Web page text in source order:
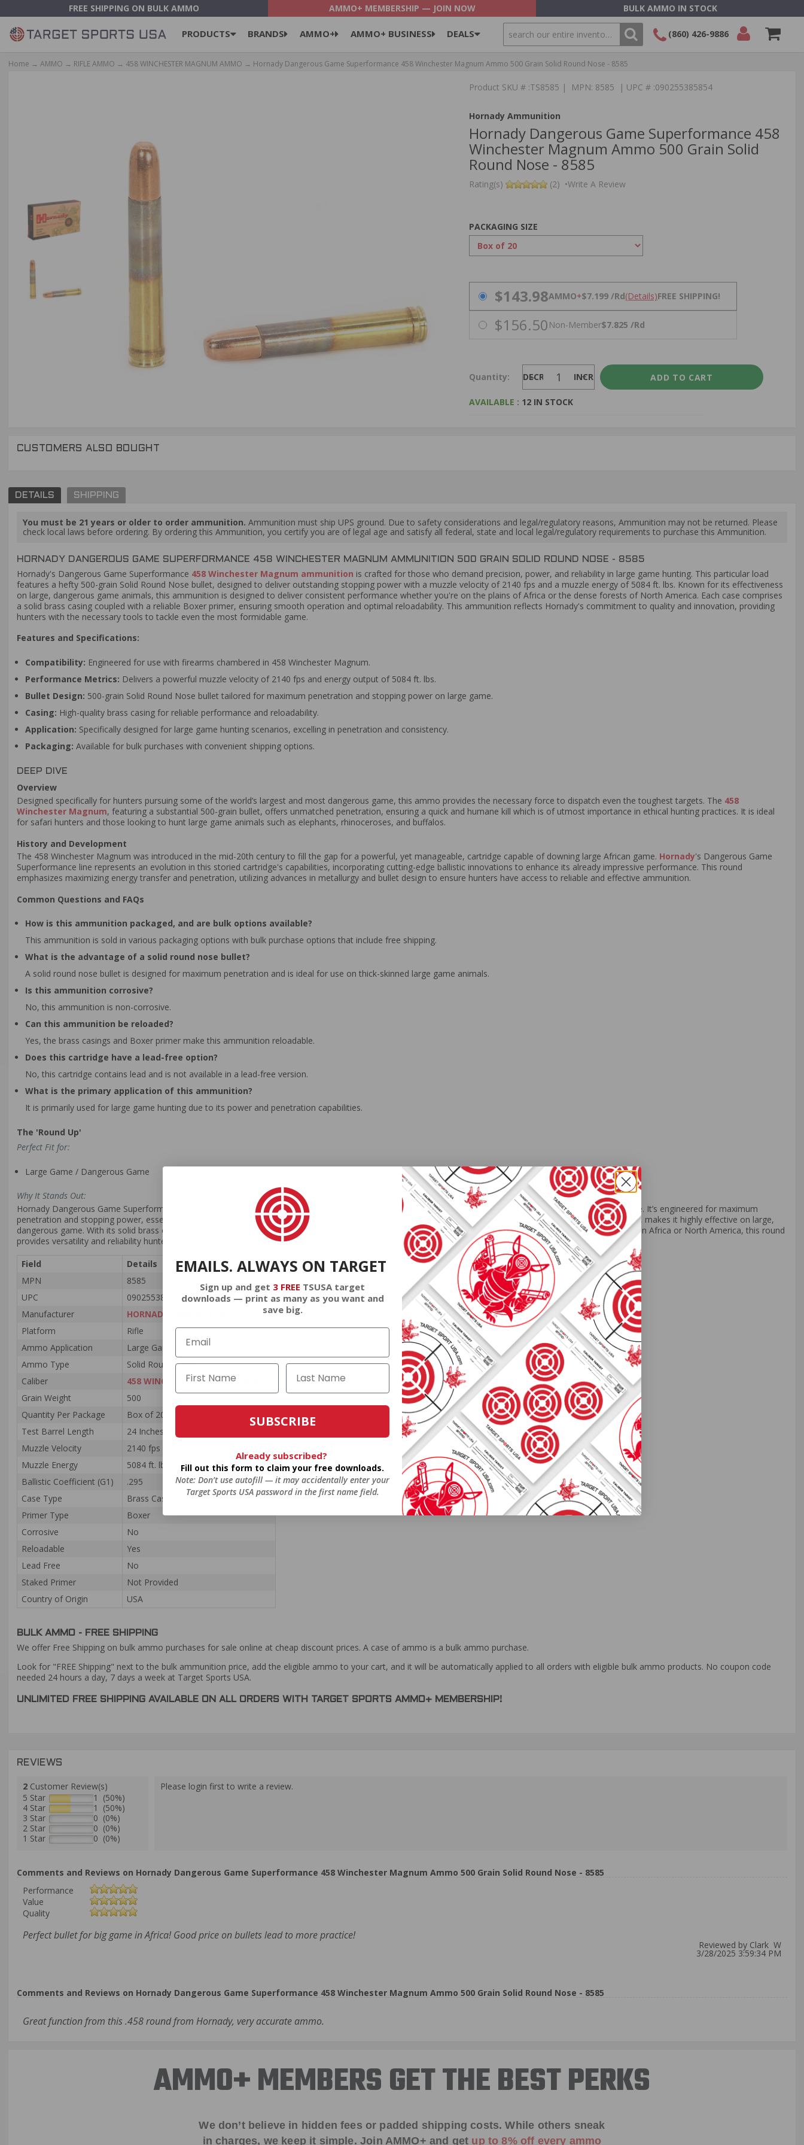
FREE SHIPPING ON BULK AMMO AMMO+ MEMBERSHIP — JOIN NOW BULK AMMO IN STOCK
PRODUCTS BRANDS AMMO+ AMMO+ BUSINESS DEALS SEARCH
SEARCH
(860) 426-9886
Home → AMMO → RIFLE AMMO → 458 WINCHESTER MAGNUM AMMO → Hornady Dangerous Game Superformance 458 Winchester Magnum Ammo 500 Grain Solid Round Nose - 8585
Product SKU # :TS8585 | MPN: 8585 | UPC # :090255385854
Hornady Ammunition
Hornady Dangerous Game Superformance 458
Winchester Magnum Ammo 500 Grain Solid
Round Nose - 8585
Rating(s) (2) •Write A Review
PACKAGING SIZE
PRICING OPTIONS
$143.98AMMO+$7.199 /Rd(Details)FREE SHIPPING!
$156.50 Non-Member$7.825 /Rd
Quantity: DECREASE INCREASE
AVAILABLE : 12 IN STOCK
CUSTOMERS ALSO BOUGHT
DETAILS SHIPPING
You must be 21 years or older to order ammunition. Ammunition must ship UPS ground. Due to safety considerations and legal/regulatory reasons, Ammunition may not be returned. Please
check local laws before ordering. By ordering this Ammunition, you certify you are of legal age and satisfy all federal, state and local legal/regulatory requirements to purchase this Ammunition.
HORNADY DANGEROUS GAME SUPERFORMANCE 458 WINCHESTER MAGNUM AMMUNITION 500 GRAIN SOLID ROUND NOSE - 8585
Hornady's Dangerous Game Superformance 458 Winchester Magnum ammunition is crafted for those who demand precision, power, and reliability in large game hunting. This particular load
features a hefty 500-grain Solid Round Nose bullet, designed to deliver outstanding stopping power with a muzzle velocity of 2140 fps and a muzzle energy of 5084 ft. lbs. Known for its effectiveness
on large, dangerous game animals, this ammunition is designed to deliver consistent performance whether you're on the plains of Africa or the dense forests of North America. Each case comprises
a solid brass casing coupled with a reliable Boxer primer, ensuring smooth operation and optimal reloadability. This ammunition reflects Hornady's commitment to quality and innovation, providing
hunters with the necessary tools to tackle even the most formidable game.
Features and Specifications:
Compatibility: Engineered for use with firearms chambered in 458 Winchester Magnum.
Performance Metrics: Delivers a powerful muzzle velocity of 2140 fps and energy output of 5084 ft. lbs.
Bullet Design: 500-grain Solid Round Nose bullet tailored for maximum penetration and stopping power on large game.
Casing: High-quality brass casing for reliable performance and reloadability.
Application: Specifically designed for large game hunting scenarios, excelling in penetration and consistency.
Packaging: Available for bulk purchases with convenient shipping options.
DEEP DIVE
Overview
Designed specifically for hunters pursuing some of the world’s largest and most dangerous game, this ammo provides the necessary force to dispatch even the toughest targets. The 458
Winchester Magnum, featuring a substantial 500-grain bullet, offers unmatched penetration, ensuring a quick and humane kill which is of utmost importance in ethical hunting practices. It is ideal
for safari hunters and those looking to hunt large game animals such as elephants, rhinoceroses, and buffalos.
History and Development
The 458 Winchester Magnum was introduced in the mid-20th century to fill the gap for a powerful, yet manageable, cartridge capable of downing large African game. Hornady's Dangerous Game
Superformance line represents an evolution in this storied cartridge's capabilities, incorporating cutting-edge ballistic innovations to enhance its already impressive performance. This round
emphasizes maximizing energy transfer and penetration, utilizing advances in metallurgy and bullet design to ensure hunters have access to reliable and effective ammunition.
Common Questions and FAQs
How is this ammunition packaged, and are bulk options available?
This ammunition is sold in various packaging options with bulk purchase options that include free shipping.
What is the advantage of a solid round nose bullet?
A solid round nose bullet is designed for maximum penetration and is ideal for use on thick-skinned large game animals.
Is this ammunition corrosive?
No, this ammunition is non-corrosive.
Can this ammunition be reloaded?
Yes, the brass casings and Boxer primer make this ammunition reloadable.
Does this cartridge have a lead-free option?
No, this cartridge contains lead and is not available in a lead-free version.
What is the primary application of this ammunition?
It is primarily used for large game hunting due to its power and penetration capabilities.
The 'Round Up'
Perfect Fit for:
Large Game / Dangerous Game
Why It Stands Out:
Hornady Dangerous Game Superformance 458 Winchester Magnum ammunition is a top-tier choice for big game hunters seeking powerful, reliable performance. It’s engineered for maximum
penetration and stopping power, essential for challenging hunting scenarios. The 500-grain Solid Round Nose bullet, combined with a muzzle velocity of 2140 fps, makes it highly effective on large,
dangerous game. With its solid brass casing, the ammunition is reliable and reloadable, fitting the needs of intensive hunting expeditions. Whether you're hunting in Africa or North America, this round
provides versatility and reliability hunters demand for ethically and effectively taking down formidable game.
Field
Details
MPN
8585
UPC
090255385854
Manufacturer
HORNADY AMMUNITION
Platform
Rifle
Ammo Application
Large Game / Dangerous Game
Ammo Type
Solid Round Nose
Caliber
458 WINCHESTER MAGNUM AMMO
Grain Weight
500
Quantity Per Package
Box of 20 / Case of 120
Test Barrel Length
24 Inches
Muzzle Velocity
2140 fps
Muzzle Energy
5084 ft. lbs
Ballistic Coefficient (G1)
.295
Case Type
Brass Case
Primer Type
Boxer
Corrosive
No
Reloadable
Yes
Lead Free
No
Staked Primer
Not Provided
Country of Origin
USA
BULK AMMO - FREE SHIPPING
We offer Free Shipping on bulk ammo purchases for sale online at cheap discount prices. A case of ammo is a bulk ammo purchase.
Look for "FREE Shipping" next to the bulk ammunition price, add the eligible ammo to your cart, and it will be automatically applied to all orders with eligible bulk ammo products. No coupon code
needed 24 hours a day, 7 days a week at Target Sports USA.
UNLIMITED FREE SHIPPING AVAILABLE ON ALL ORDERS WITH TARGET SPORTS AMMO+ MEMBERSHIP!
REVIEWS
2 Customer Review(s)
5 Star
1 (50%)
4 Star
1 (50%)
3 Star
0 (0%)
2 Star
0 (0%)
1 Star
0 (0%)
Please login first to write a review.
Comments and Reviews on Hornady Dangerous Game Superformance 458 Winchester Magnum Ammo 500 Grain Solid Round Nose - 8585
Performance
Value
Quality
Perfect bullet for big game in Africa! Good price on bullets lead to more practice!
Reviewed by Clark W
3/28/2025 3:59:34 PM
Comments and Reviews on Hornady Dangerous Game Superformance 458 Winchester Magnum Ammo 500 Grain Solid Round Nose - 8585
Great function from this .458 round from Hornady, very accurate ammo.
AMMO+ MEMBERS GET THE BEST PERKS
We don’t believe in hidden fees or padded shipping costs. While others sneak
in charges, we keep it simple.Join AMMO+ and get up to 8% off every ammo
EMAILS. ALWAYS ON TARGET
Sign up and get 3 FREE TSUSA target
downloads — print as many as you want and
save big.
SUBSCRIBE
Already subscribed?
Fill out this form to claim your free downloads.
Note: Don’t use autofill — it may accidentally enter your
Target Sports USA password in the first name field.